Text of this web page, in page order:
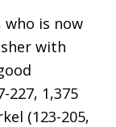
who is now
with
227, 1,375
(123-205,